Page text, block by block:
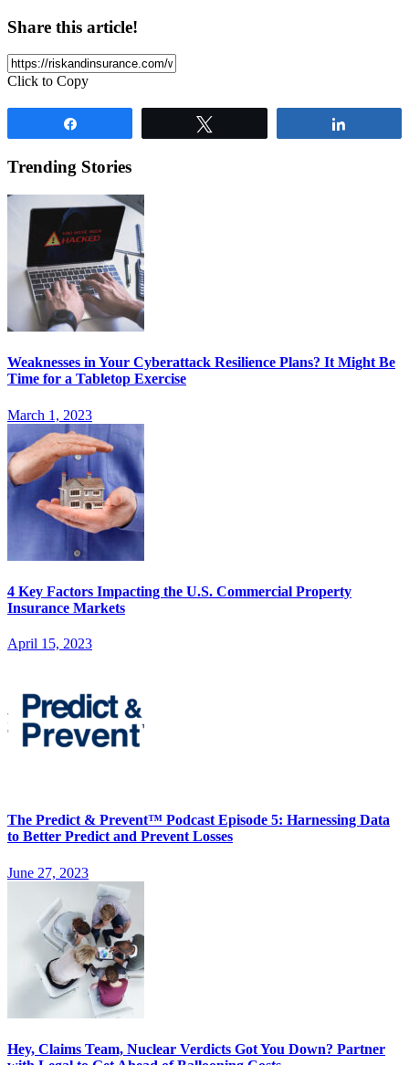
Share this article!
Click to Copy
Trending Stories
Weaknesses in Your Cyberattack Resilience Plans? It Might Be
Time for a Tabletop Exercise
March 1, 2023
4 Key Factors Impacting the U.S. Commercial Property
Insurance Markets
April 15, 2023
The Predict & Prevent™ Podcast Episode 5: Harnessing Data
to Better Predict and Prevent Losses
June 27, 2023
Hey, Claims Team, Nuclear Verdicts Got You Down? Partner